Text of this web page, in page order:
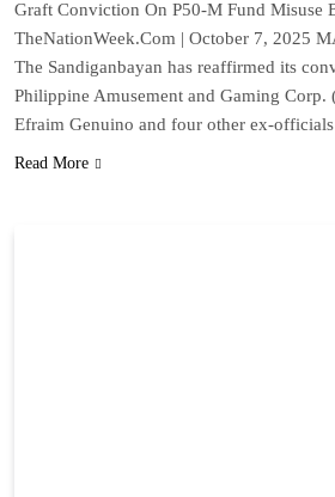
Graft Conviction On P50-M Fund Misuse
TheNationWeek.Com | October 7, 2025
The Sandiganbayan has reaffirmed its
Philippine Amusement and Gaming Corp.
Efraim Genuino and four other ex-
Read More